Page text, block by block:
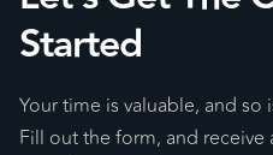
Started
Your time is valuable, and
Fill out the form, and